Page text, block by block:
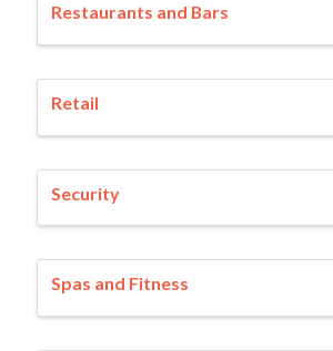
Restaurants and Bars
Retail
Security
Spas and Fitness